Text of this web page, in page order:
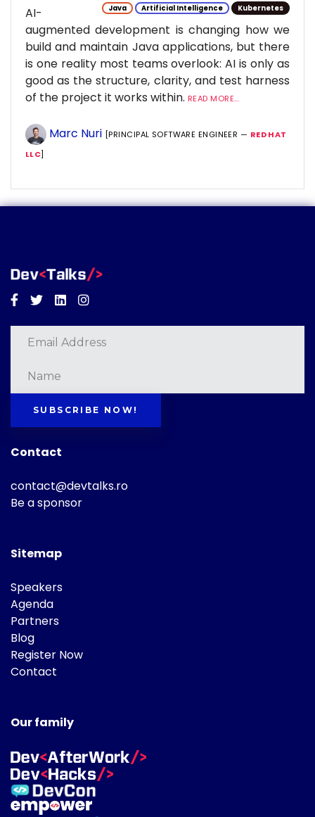
Java Artificial Intelligence Kubernetes
AI-
augmented development is changing how we
build and maintain Java applications, but there
is one reality most teams overlook: AI is only as
good as the structure, clarity, and test harness
of the project it works within. READ MORE...
Marc Nuri [PRINCIPAL SOFTWARE ENGINEER — RED HAT
LLC]
Facebook
TwitterLinkedinInstagram
SUBSCRIBE NOW!
Contact
contact@devtalks.ro
Be a sponsor
Sitemap
Speakers
Agenda
Partners
Blog
Register Now
Contact
Our family